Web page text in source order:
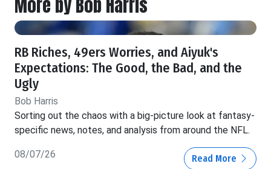
RB Riches, 49ers Worries, and Aiyuk's
Expectations: The Good, the Bad, and the
Ugly
Bob Harris
Sorting out the chaos with a big-picture look at fantasy-
specific news, notes, and analysis from around the NFL.
08/07/26 Read More